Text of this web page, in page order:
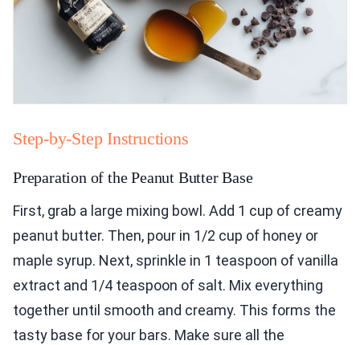
Step-by-Step Instructions
Preparation of the Peanut Butter Base
First, grab a large mixing bowl. Add 1 cup of creamy
peanut butter. Then, pour in 1/2 cup of honey or
maple syrup. Next, sprinkle in 1 teaspoon of vanilla
extract and 1/4 teaspoon of salt. Mix everything
together until smooth and creamy. This forms the
tasty base for your bars. Make sure all the